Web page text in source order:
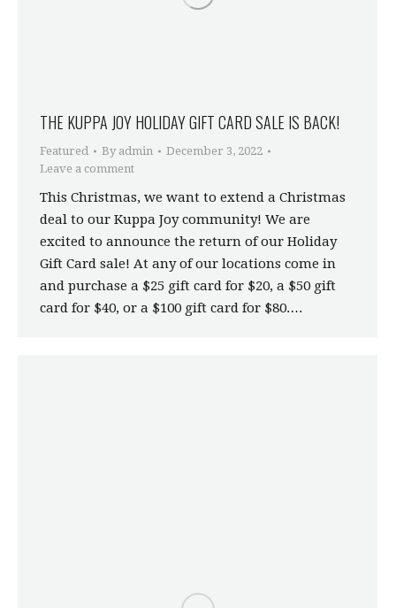
THE KUPPA JOY HOLIDAY GIFT CARD SALE IS BACK!
Featured By admin
December 3, 2022
Leave a comment
This Christmas, we want to extend a Christmas
deal to our Kuppa Joy community! We are
excited to announce the return of our Holiday
Gift Card sale! At any of our locations come in
and purchase a $25 gift card for $20, a $50 gift
card for $40, or a $100 gift card for $80.…